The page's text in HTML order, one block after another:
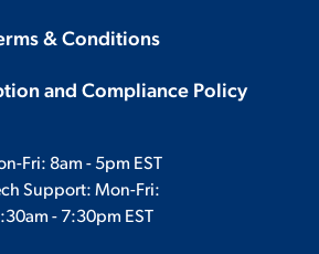
& Conditions
and Compliance Policy
Fri: 8am - 5pm EST
Support: Mon-Fri:
- 7:30pm EST